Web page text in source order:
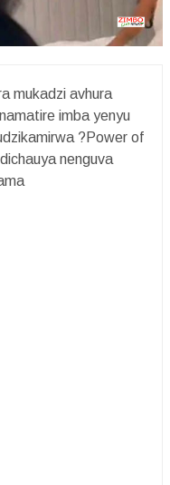
mukadzi avhura
imba yenyu
?Power of
nenguva